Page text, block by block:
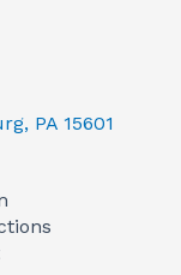
PA 15601